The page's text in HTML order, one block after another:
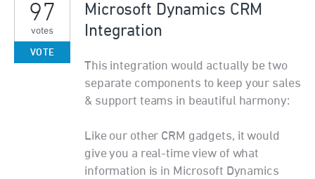
Microsoft Dynamics CRM
Integration
This integration would actually be two
separate components to keep your sales
& support teams in beautiful harmony:
Like our other CRM gadgets, it would
give you a real-time view of what
information is in Microsoft Dynamics
97
votes
VOTE